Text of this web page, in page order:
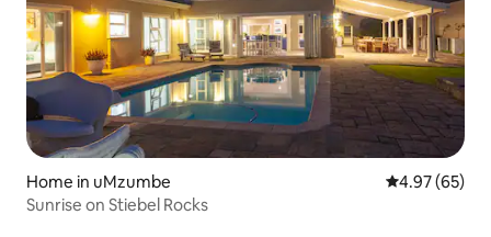
Home in uMzumbe 4.97 out of 5
4.97 (65)
Sunrise on Stiebel Rocks